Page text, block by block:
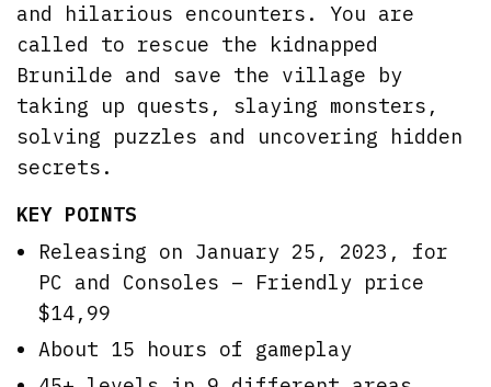
and hilarious encounters. You are
called to rescue the kidnapped
Brunilde and save the village by
taking up quests, slaying monsters,
solving puzzles and uncovering hidden
secrets.
KEY POINTS
Releasing on January 25, 2023, for
PC and Consoles – Friendly price
$14,99
About 15 hours of gameplay